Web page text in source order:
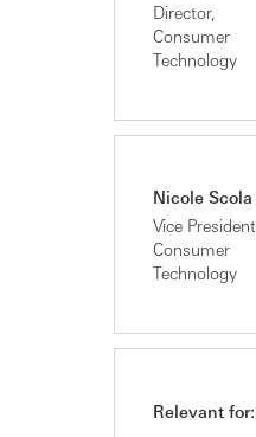
Director,
Consumer
Technology
Nicole Scola
Vice President,
Consumer
Technology
Relevant for: